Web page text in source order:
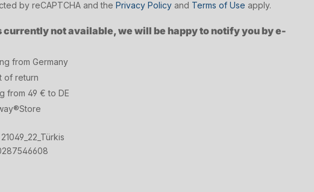
currently not available, we will be happy to notify you by e-
by reCAPTCHA and the Privacy Policy and Terms of Use apply.
from Germany
of return
from 49 € to DE
21049_22_Türkis